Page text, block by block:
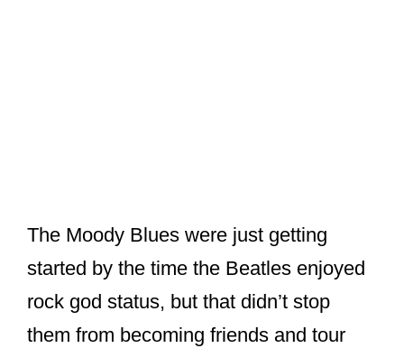
The Moody Blues were just getting
started by the time the Beatles enjoyed
rock god status, but that didn’t stop
them from becoming friends and tour